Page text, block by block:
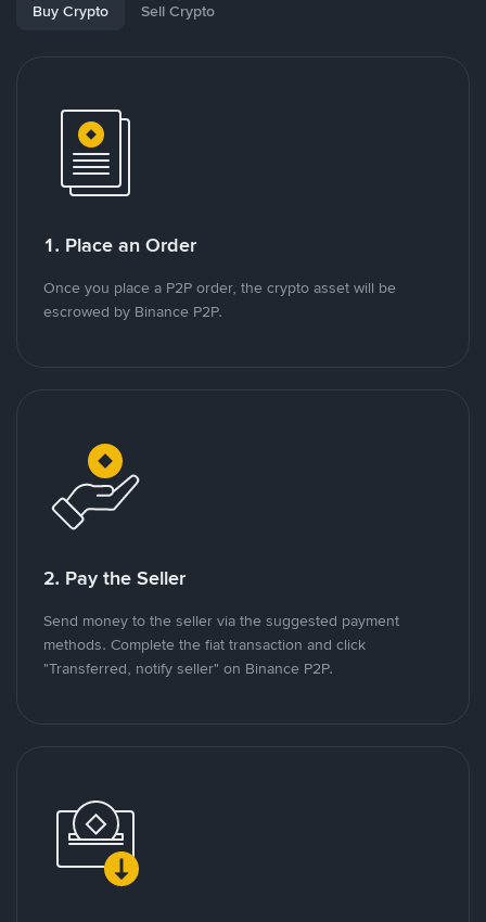
Buy Crypto Sell Crypto
1. Place an Order
Once you place a P2P order, the crypto asset will be
escrowed by Binance P2P.
2. Pay the Seller
Send money to the seller via the suggested payment
methods. Complete the fiat transaction and click
"Transferred, notify seller" on Binance P2P.